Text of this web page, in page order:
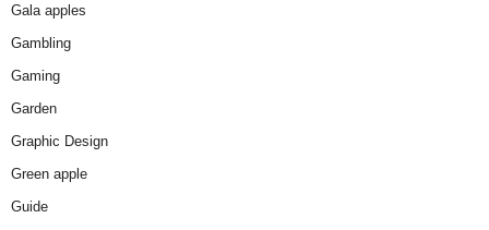
Gala apples
Gambling
Gaming
Garden
Graphic Design
Green apple
Guide